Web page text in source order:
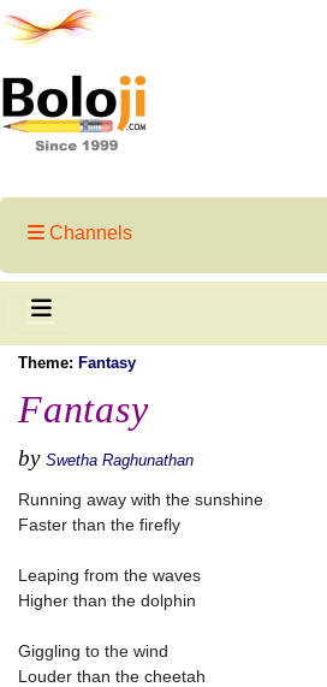
Channels
Theme: Fantasy
Fantasy
by Swetha Raghunathan
Running away with the sunshine
Faster than the firefly
Leaping from the waves
Higher than the dolphin
Giggling to the wind
Louder than the cheetah